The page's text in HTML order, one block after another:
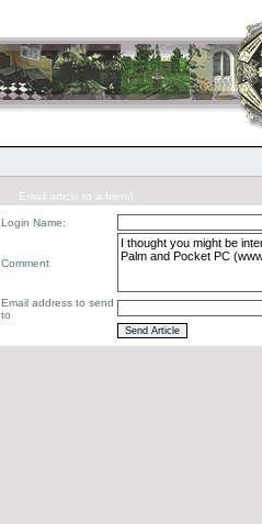
Email article to a friend
Login Name:
Comment
Email address to send
to